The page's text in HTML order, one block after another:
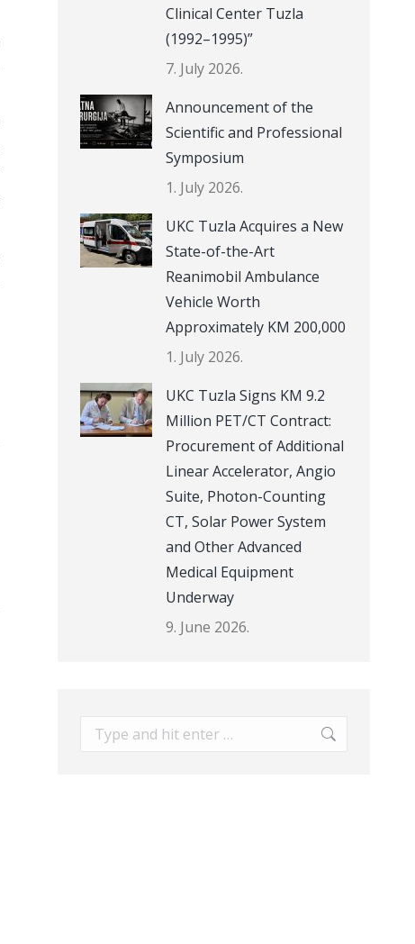
Clinical Center Tuzla
(1992–1995)”
7. July 2026.
Announcement of the
Scientific and Professional
Symposium
1. July 2026.
UKC Tuzla Acquires a New
State-of-the-Art
Reanimobil Ambulance
Vehicle Worth
Approximately KM 200,000
1. July 2026.
UKC Tuzla Signs KM 9.2
Million PET/CT Contract:
Procurement of Additional
Linear Accelerator, Angio
Suite, Photon-Counting
CT, Solar Power System
and Other Advanced
Medical Equipment
Underway
9. June 2026.
Search: